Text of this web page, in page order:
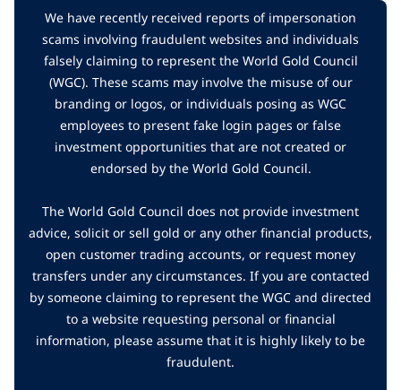
We have recently received reports of impersonation
scams involving fraudulent websites and individuals
falsely claiming to represent the World Gold Council
(WGC). These scams may involve the misuse of our
branding or logos, or individuals posing as WGC
employees to present fake login pages or false
investment opportunities that are not created or
endorsed by the World Gold Council.
The World Gold Council does not provide investment
advice, solicit or sell gold or any other financial products,
open customer trading accounts, or request money
transfers under any circumstances. If you are contacted
by someone claiming to represent the WGC and directed
to a website requesting personal or financial
information, please assume that it is highly likely to be
fraudulent.